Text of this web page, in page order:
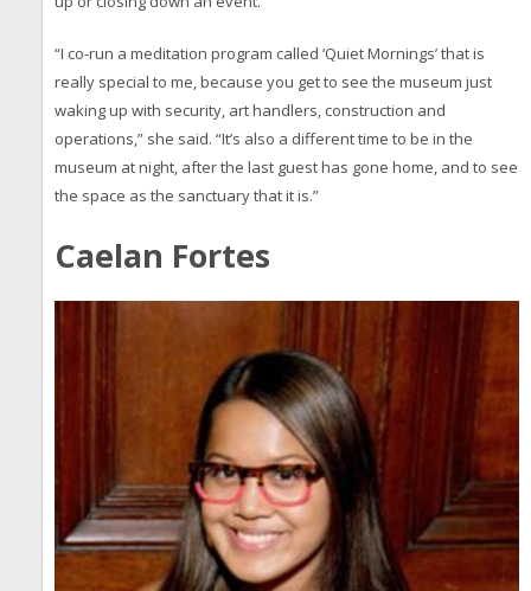
“I co-run a meditation program called ‘Quiet Mornings’ that is
really special to me, because you get to see the museum just
waking up with security, art handlers, construction and
operations,” she said. “It’s also a different time to be in the
museum at night, after the last guest has gone home, and to see
the space as the sanctuary that it is.”
Caelan Fortes